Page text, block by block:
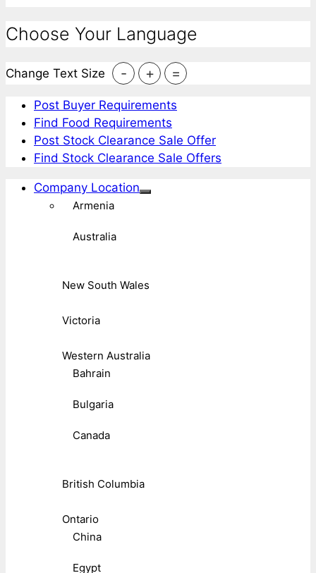
Choose Your Language
Change Text Size - + =
Post Buyer Requirements
Find Food Requirements
Post Stock Clearance Sale Offer
Find Stock Clearance Sale Offers
Company Location
Armenia
Australia
New South Wales
Victoria
Western Australia
Bahrain
Bulgaria
Canada
British Columbia
Ontario
China
Egypt